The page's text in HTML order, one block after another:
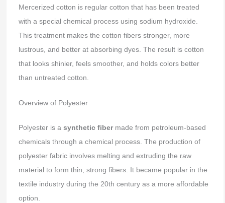
Mercerized cotton is regular cotton that has been treated
with a special chemical process using sodium hydroxide.
This treatment makes the cotton fibers stronger, more
lustrous, and better at absorbing dyes. The result is cotton
that looks shinier, feels smoother, and holds colors better
than untreated cotton.
Overview of Polyester
Polyester is a synthetic fibermade from petroleum-based
chemicals through a chemical process. The production of
polyester fabric involves melting and extruding the raw
material to form thin, strong fibers. It became popular in the
textile industry during the 20th century as a more affordable
option.